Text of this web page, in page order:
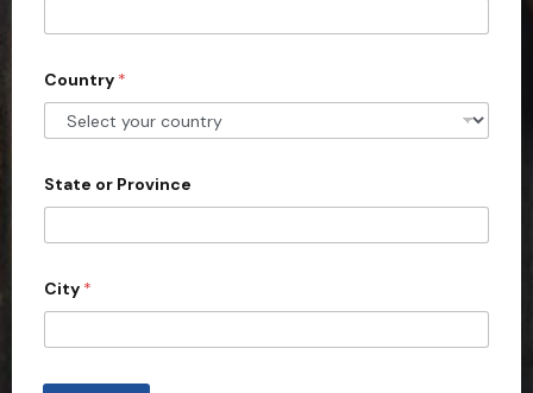
t
e
s
1
Country *
State or Province
City *